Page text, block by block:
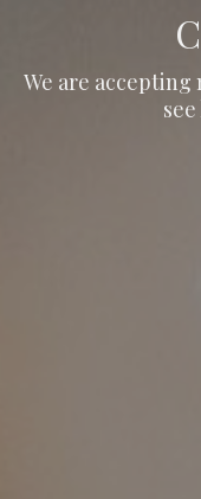
We are